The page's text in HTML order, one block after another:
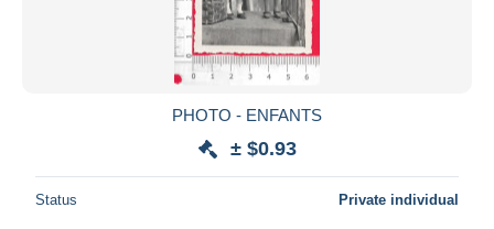
PHOTO - ENFANTS
± $0.93
Status Private individual